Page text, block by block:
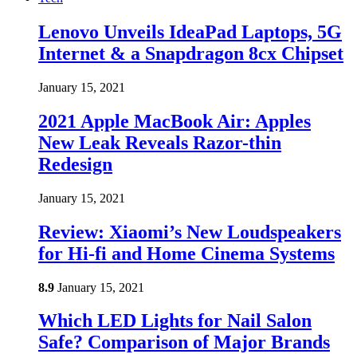
Lenovo Unveils IdeaPad Laptops, 5G
Internet & a Snapdragon 8cx Chipset
January 15, 2021
2021 Apple MacBook Air: Apples
New Leak Reveals Razor-thin
Redesign
January 15, 2021
Review: Xiaomi’s New Loudspeakers
for Hi-fi and Home Cinema Systems
8.9 January 15, 2021
Which LED Lights for Nail Salon
Safe? Comparison of Major Brands